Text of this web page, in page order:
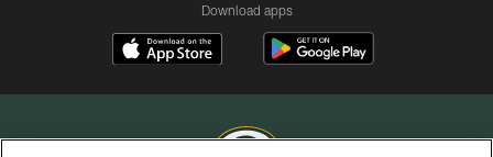
Download apps